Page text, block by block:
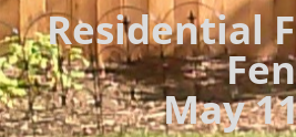
Residential
May